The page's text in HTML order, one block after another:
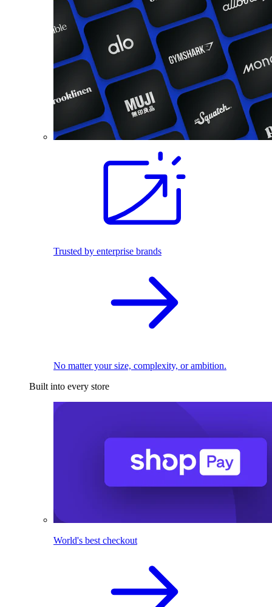
Trusted by enterprise brands
No matter your size, complexity, or ambition.
Built into every store
World's best checkout